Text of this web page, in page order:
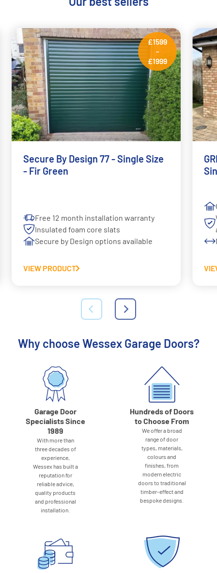
£1599
-
£1999
Secure By Design 77 - Single Size
- Fir Green
Free 12 month installation warranty
Insulated foam core slats
Secure by Design options available
VIEW PRODUCT
Why choose Wessex Garage Doors?
Garage Door
Specialists Since
1989
With more than
three decades of
experience,
Wessex has built a
reputation for
reliable advice,
quality products
and professional
installation.
Hundreds of Doors
to Choose From
We offer a broad
range of door
types, materials,
colours and
finishes, from
modern electric
doors to traditional
timber-effect and
bespoke designs.